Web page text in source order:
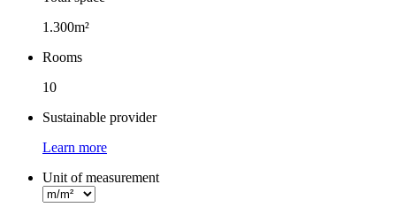
Facts1.300m²
Rooms
10
Sustainable provider
Learn more
Unit of measurement